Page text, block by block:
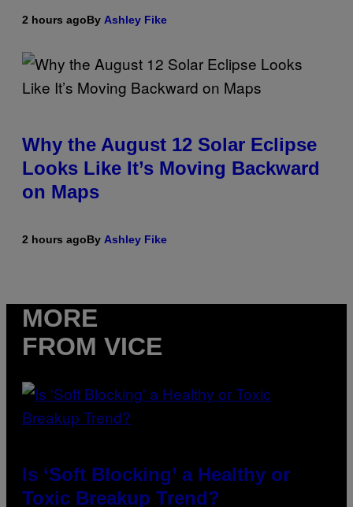
2 hours agoBy Ashley Fike
Why the August 12 Solar Eclipse
Looks Like It’s Moving Backward
on Maps
2 hours agoBy Ashley Fike
MORE
FROM VICE
Is ‘Soft Blocking’ a Healthy or
Toxic Breakup Trend?